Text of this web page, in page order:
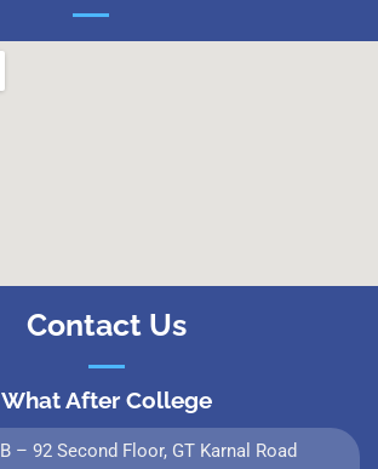
Contact Us
What After College
B – 92 Second Floor, GT Karnal Road